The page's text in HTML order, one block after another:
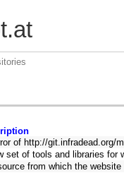
of http://git.infradead.org/
set of tools and libraries for
from which the website